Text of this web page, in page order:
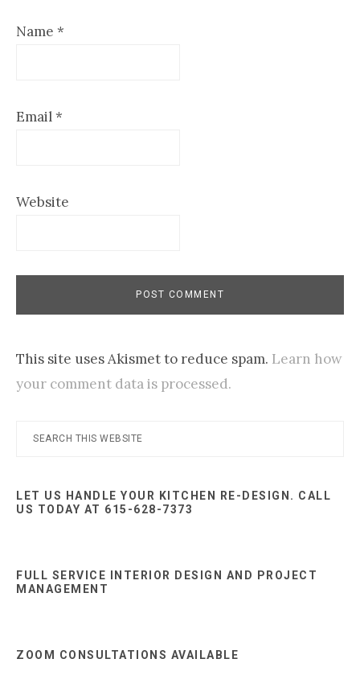
Name *
Email*
Website
This site uses Akismet to reduce spam. Learn how
your comment data is processed.
Primary
Search
LET US HANDLE YOUR KITCHEN RE-DESIGN. CALL
US TODAY AT 615-628-7373
FULL SERVICE INTERIOR DESIGN AND PROJECT
MANAGEMENT
ZOOM CONSULTATIONS AVAILABLE